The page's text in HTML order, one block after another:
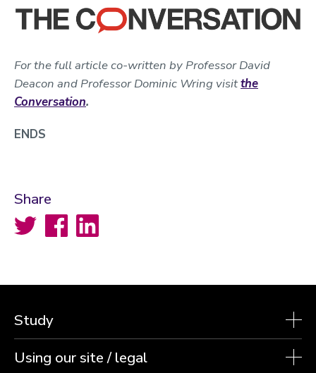
For the full article co-written by Professor David
Deacon and Professor Dominic Wring visitthe
Conversation.
ENDS
Share
Twitter FacebookLinkedIn
Study
Using our site / legal